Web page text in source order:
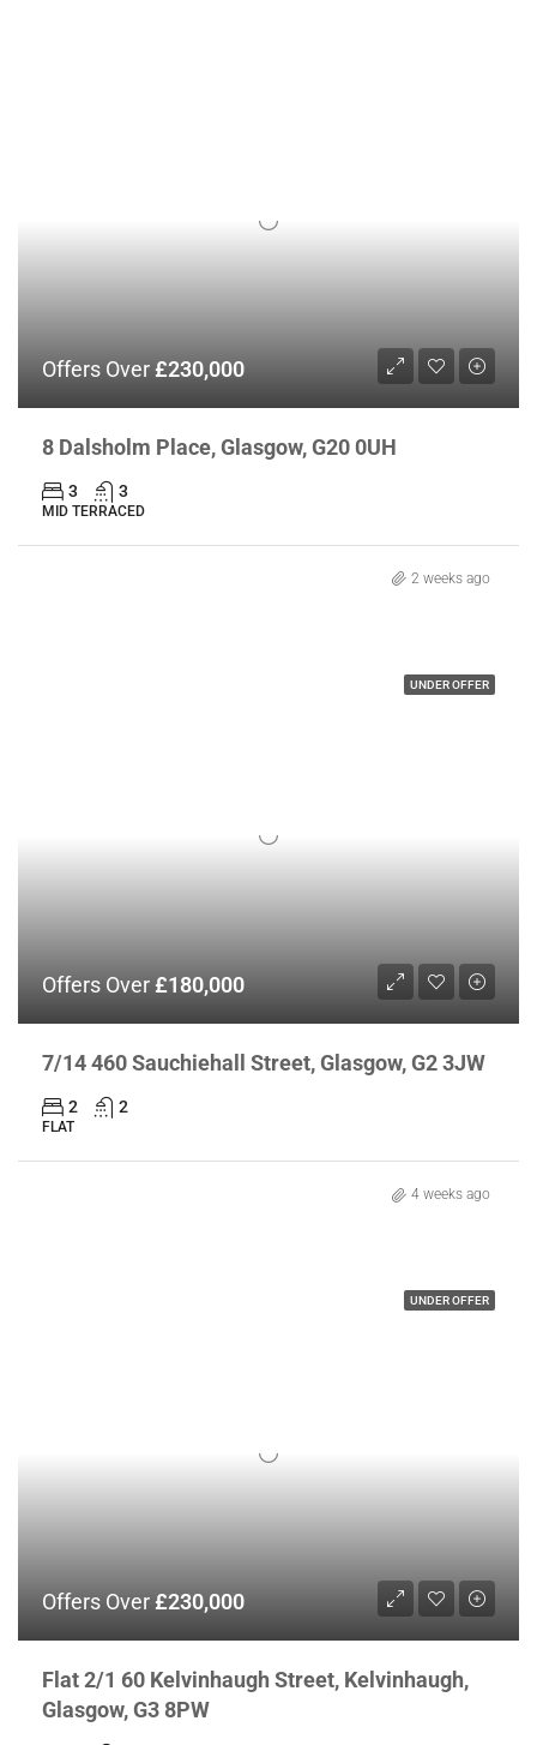
Offers Over£230,000
8 Dalsholm Place, Glasgow, G20 0UH
3 3
MID TERRACED
2 weeks ago
UNDER OFFER
Offers Over£180,000
7/14 460 Sauchiehall Street, Glasgow, G2 3JW
2 2
FLAT
4 weeks ago
UNDER OFFER
Offers Over£230,000
Flat 2/1 60 Kelvinhaugh Street, Kelvinhaugh,
Glasgow, G3 8PW